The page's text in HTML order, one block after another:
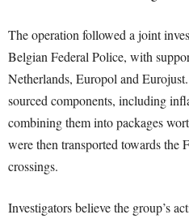
The operation followed a joint
Belgian Federal Police, with
Netherlands, Europol and
sourced components, including
combining them into packages
were then transported towards the
crossings.
Investigators believe the group’s